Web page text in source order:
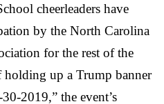
cheerleaders have
by the North Carolina
for the rest of the
holding up a Trump banner
2019,” the event’s